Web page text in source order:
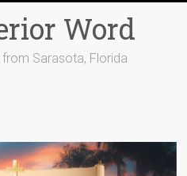
Word
Sarasota, Florida